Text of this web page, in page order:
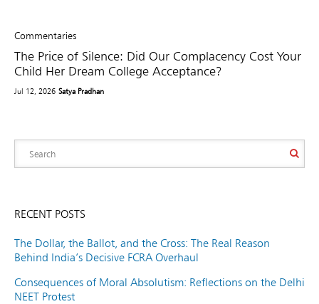
Commentaries
The Price of Silence: Did Our Complacency Cost Your
Child Her Dream College Acceptance?
Jul 12, 2026 Satya Pradhan
RECENT POSTS
The Dollar, the Ballot, and the Cross: The Real Reason
Behind India’s Decisive FCRA Overhaul
Consequences of Moral Absolutism: Reflections on the Delhi
NEET Protest